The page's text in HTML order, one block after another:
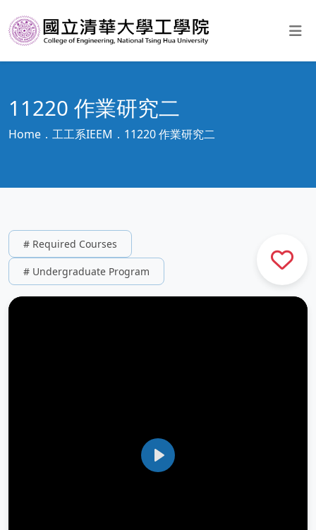
11220 作業研究二
Home 工工系IEEM 11220 作業研究二
# Required Courses
# Undergraduate Program
Play